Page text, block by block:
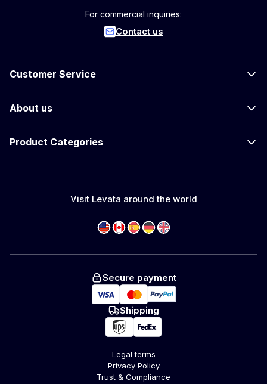
For commercial inquiries:
Contact us
Customer Service
About us
Product Categories
Visit Levata around the world
Secure payment
Shipping
Legal terms
Privacy Policy
Trust & Compliance